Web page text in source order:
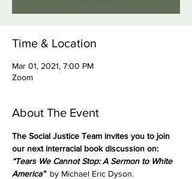
Time & Location
Mar 01, 2021, 7:00 PM
Zoom
About The Event
The Social Justice Team invites you to join
our next interracial book discussion on:
“Tears We Cannot Stop: A Sermon to White
America” by Michael Eric Dyson.